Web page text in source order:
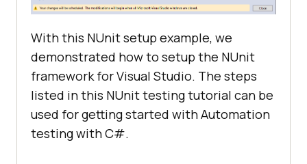
With this NUnit setup example, we
demonstrated how to setup the NUnit
framework for Visual Studio. The steps
listed in this NUnit testing tutorial can be
used for getting started with Automation
testing with C#.